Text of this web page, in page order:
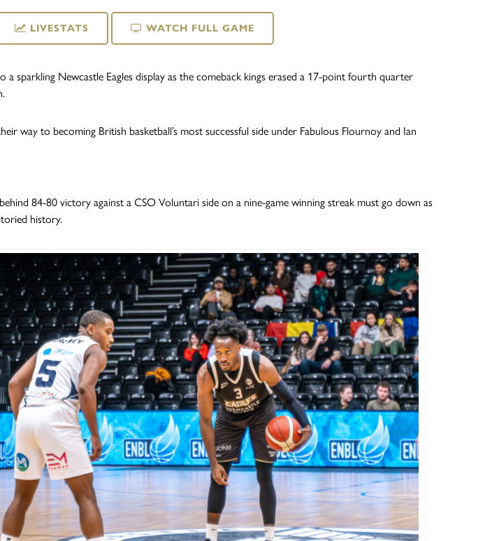
LIVESTATS WATCH FULL GAME
a sparkling Newcastle Eagles display as the comeback kings erased a 17-point fourth quarter
way to becoming British basketball’s most successful side under Fabulous Flournoy and Ian
84-80 victory against a CSO Voluntari side on a nine-game winning streak must go down as
history.